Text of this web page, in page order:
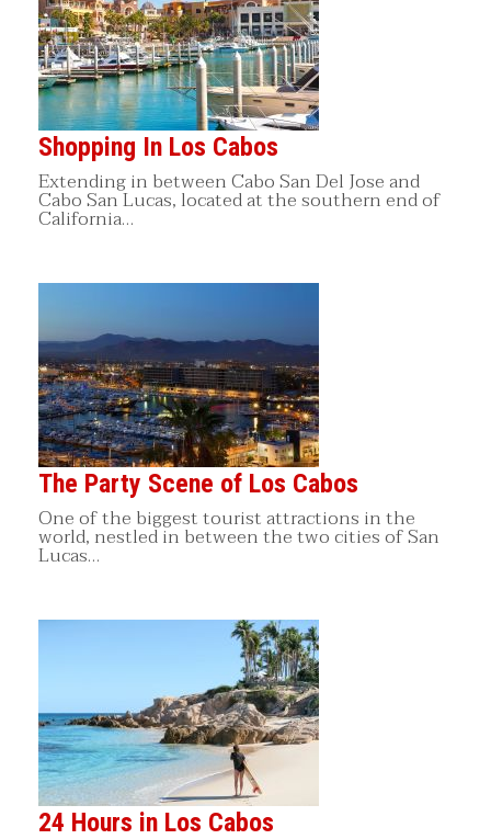
Shopping In Los Cabos
Extending in between Cabo San Del Jose and
Cabo San Lucas, located at the southern end of
California…
The Party Scene of Los Cabos
One of the biggest tourist attractions in the
world, nestled in between the two cities of San
Lucas…
24 Hours in Los Cabos